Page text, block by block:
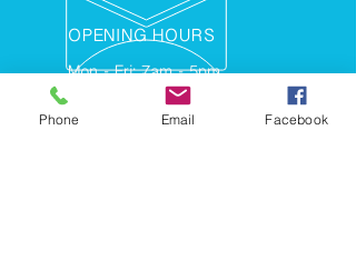
OPENING HOURS
Mon - Fri: 7am - 5pm
Phone Email Facebook